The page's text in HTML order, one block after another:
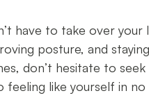
have to take over your
posture, and
don’t hesitate to
like yourself in no